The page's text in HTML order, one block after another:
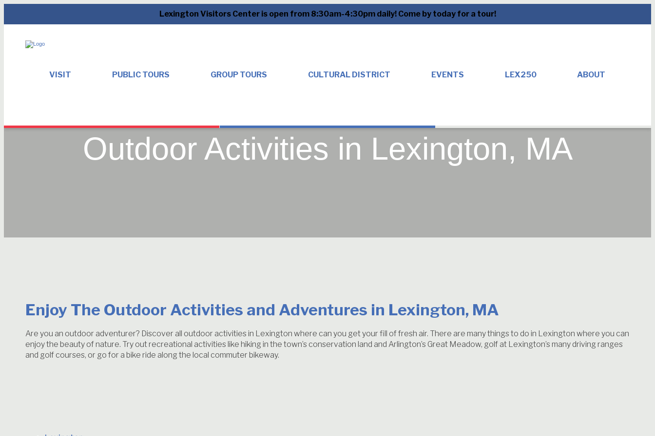
Lexington Visitors Center is open from 8:30am-4:30pm daily! Come by today for a tour!
VISIT PUBLIC TOURS GROUP TOURS CULTURAL DISTRICT EVENTS LEX250 ABOUT
Outdoor Activities in Lexington, MA
Enjoy The Outdoor Activities and Adventures in Lexington, MA
Are you an outdoor adventurer? Discover all outdoor activities in Lexington where can you get your fill of fresh air. There are many things to do in Lexington where you can
enjoy the beauty of nature. Try out recreational activities like hiking in the town’s conservation land and Arlington’s Great Meadow, golf at Lexington’s many driving ranges
and golf courses, or go for a bike ride along the local commuter bikeway.